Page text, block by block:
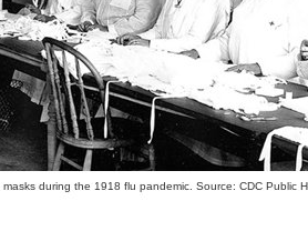
during the 1918 flu pandemic. Source: CDC Public